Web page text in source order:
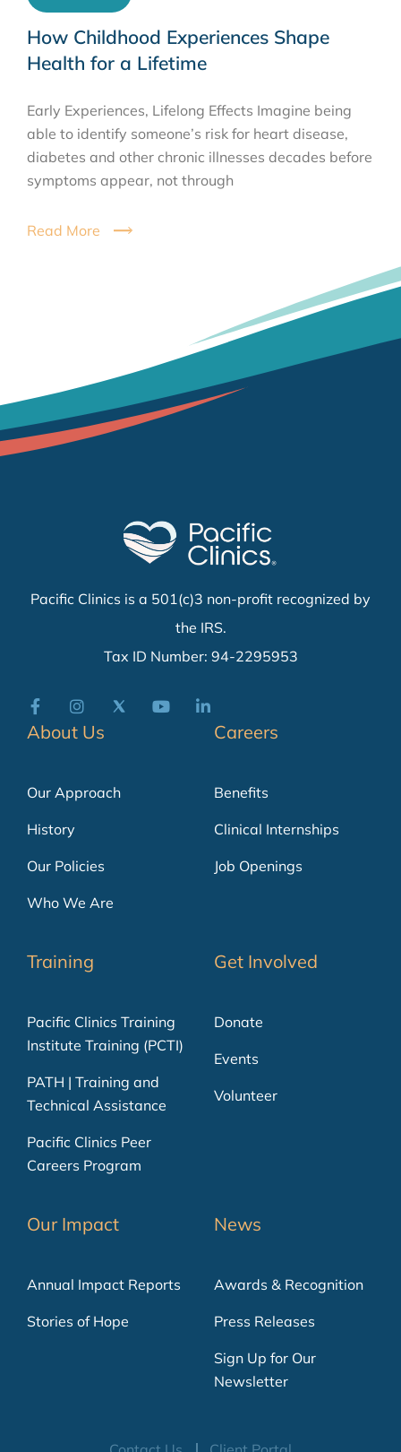
How Childhood Experiences Shape
Health for a Lifetime
Early Experiences, Lifelong Effects Imagine being
able to identify someone’s risk for heart disease,
diabetes and other chronic illnesses decades before
symptoms appear, not through
Read More
Pacific Clinics is a 501(c)3 non-profit recognized by
the IRS.
Tax ID Number: 94-2295953
About Us
Our Approach
History
Our Policies
Who We Are
Careers
Benefits
Clinical Internships
Job Openings
Training
Pacific Clinics Training
Institute Training (PCTI)
PATH | Training and
Technical Assistance
Pacific Clinics Peer
Careers Program
Get Involved
Donate
Events
Volunteer
Our Impact
Annual Impact Reports
Stories of Hope
News
Awards & Recognition
Press Releases
Sign Up for Our
Newsletter